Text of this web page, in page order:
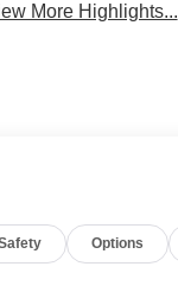
More Highlights...
Options